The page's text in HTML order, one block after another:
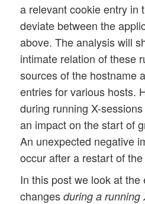
a relevant cookie entry in
deviate between the
above. The analysis will
intimate relation of these
sources of the hostname
entries for various hosts.
during running X-
an impact on the start of
An unexpected negative
occur after a restart of
In this post we look at
changesduring a running